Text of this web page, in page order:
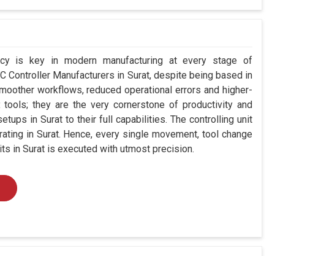
is key in modern manufacturing at every stage of
Controller Manufacturers in Surat, despite being based in
workflows, reduced operational errors and higher-
they are the very cornerstone of productivity and
in Surat to their full capabilities. The controlling unit
in Surat. Hence, every single movement, tool change
in Surat is executed with utmost precision.